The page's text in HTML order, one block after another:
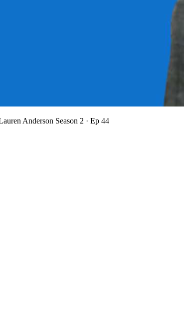
Anderson Season 2 · Ep 44